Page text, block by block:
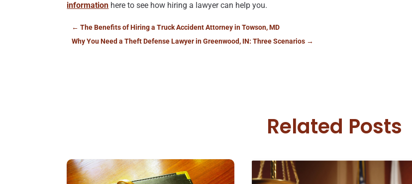
information here to see how hiring a lawyer can help you.
←The Benefits of Hiring a Truck Accident Attorney in Towson, MD
Why You Need a Theft Defense Lawyer in Greenwood, IN: Three Scenarios →
Related Posts